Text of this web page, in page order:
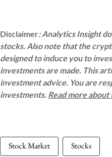
Disclaimer: Analytics Insight
stocks. Also note that the
designed to induce you to
investments are made. This
investment advice. You are
investments. Read more
Stock Market Stocks